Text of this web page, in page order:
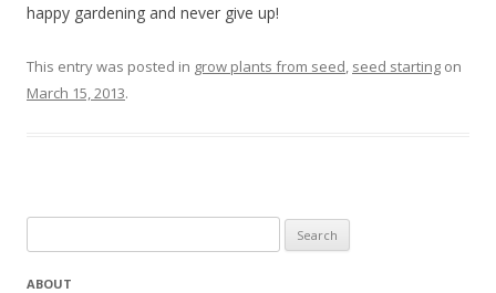
happy gardening and never give up!
This entry was posted in grow plants from seed seed starting on
March 15, 2013.
for:
ABOUT